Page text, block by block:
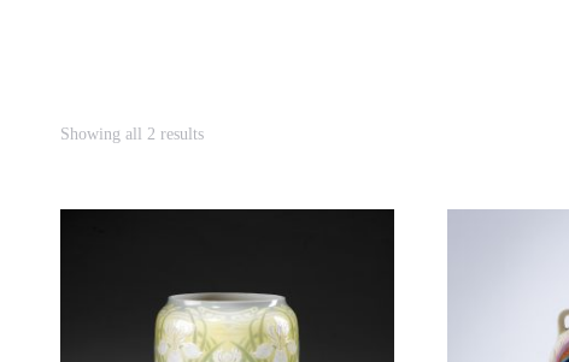
Showing all 2 results